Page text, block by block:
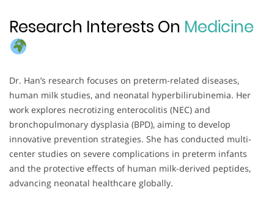
Research Interests On Medicine
Dr. Han’s research focuses on preterm-related diseases,
human milk studies, and neonatal hyperbilirubinemia. Her
work explores necrotizing enterocolitis (NEC) and
bronchopulmonary dysplasia (BPD), aiming to develop
innovative prevention strategies. She has conducted multi-
center studies on severe complications in preterm infants
and the protective effects of human milk-derived peptides,
advancing neonatal healthcare globally.